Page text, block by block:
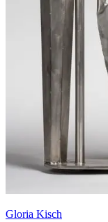
Gloria Kisch